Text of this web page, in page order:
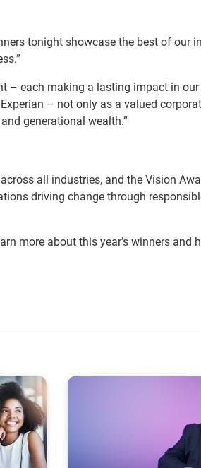
tonight showcase the best of our
– each making a lasting impact in
– not only as a valued
generational wealth.”
all industries, and the Vision
driving change through
more about this year’s winners and